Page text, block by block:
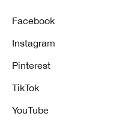
Facebook
Instagram
Pinterest
TikTok
YouTube